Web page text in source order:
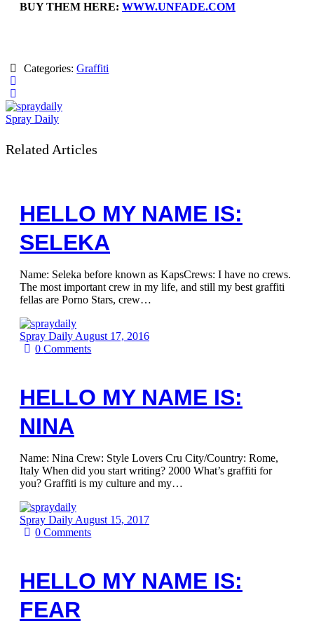
BUY THEM HERE: WWW.UNFADE.COM
Categories:Graffiti
Spray Daily
Related Articles
HELLO MY NAME IS:
SELEKA
Name: Seleka before known as KapsCrews: I have no crews.
The most important crew in my life, and still my best graffiti
fellas are Porno Stars, crew…
Spray Daily August 17, 2016
0Comments
HELLO MY NAME IS:
NINA
Name: Nina Crew: Style Lovers Cru City/Country: Rome,
Italy When did you start writing? 2000 What’s graffiti for
you? Graffiti is my culture and my…
Spray Daily August 15, 2017
0Comments
HELLO MY NAME IS:
FEAR